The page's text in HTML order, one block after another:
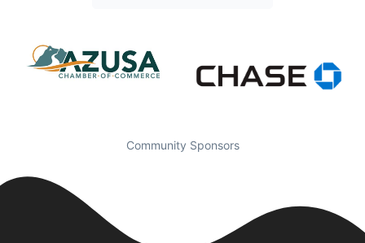
Community Sponsors